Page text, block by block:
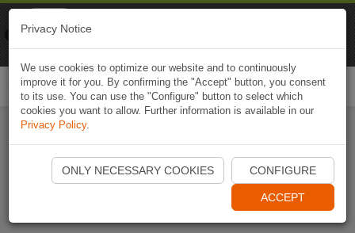
Start Naviki App
Privacy Notice
We use cookies to optimize our website and to continuously
improve it for you. By confirming the "Accept" button, you consent
to its use. You can use the "Configure" button to select which
cookies you want to allow. Further information is available in our
Privacy Policy.
ONLY NECESSARY COOKIES CONFIGURE
ACCEPT
Naviki